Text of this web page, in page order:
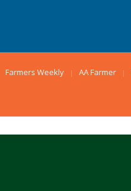
Farmers Weekly AA Farmer